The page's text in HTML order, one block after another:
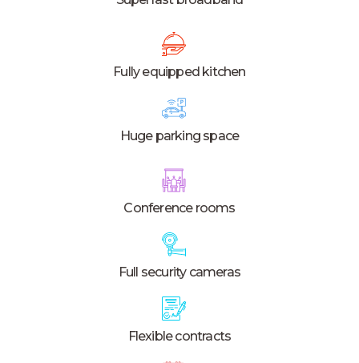
Fully equipped kitchen
Huge parking space
Conference rooms
Full security cameras
Flexible contracts